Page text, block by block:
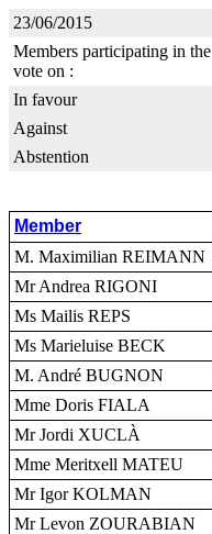
23/06/2015
Members participating in the
vote on :
In favour
Against
Abstention
Member
M. Maximilian REIMANN
Mr Andrea RIGONI
Ms Mailis REPS
Ms Marieluise BECK
M. André BUGNON
Mme Doris FIALA
Mr Jordi XUCLÀ
Mme Meritxell MATEU
Mr Igor KOLMAN
Mr Levon ZOURABIAN